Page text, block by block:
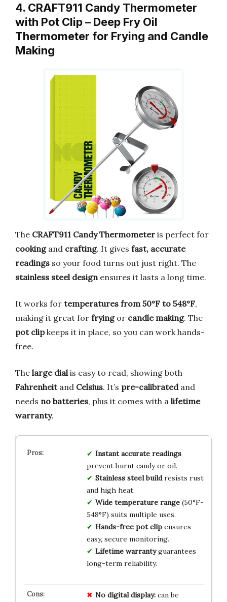
4. CRAFT911 Candy Thermometer
with Pot Clip – Deep Fry Oil
Thermometer for Frying and Candle
Making
The CRAFT911 Candy Thermometer is perfect for
cookingand crafting. It gives fast, accurate
readings so your food turns out just right. The
stainless steel designensures it lasts a long time.
It works for temperatures from 50°F to 548°F,
making it great for fryingor candle making. The
pot clipkeeps it in place, so you can work hands-
free.
The large dialis easy to read, showing both
Fahrenheitand Celsius. It’s pre-calibratedand
needs no batteries, plus it comes with a lifetime
warranty.
Instant accurate readings
prevent burnt candy or oil.
Stainless steel buildresists rust
and high heat.
Wide temperature range(50°F-
548°F) suits multiple uses.
Hands-free pot clipensures
easy, secure monitoring.
Lifetime warrantyguarantees
long-term reliability.
No digital display:can be